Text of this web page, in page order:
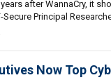
after WannaCry, it
Principal
Now Top